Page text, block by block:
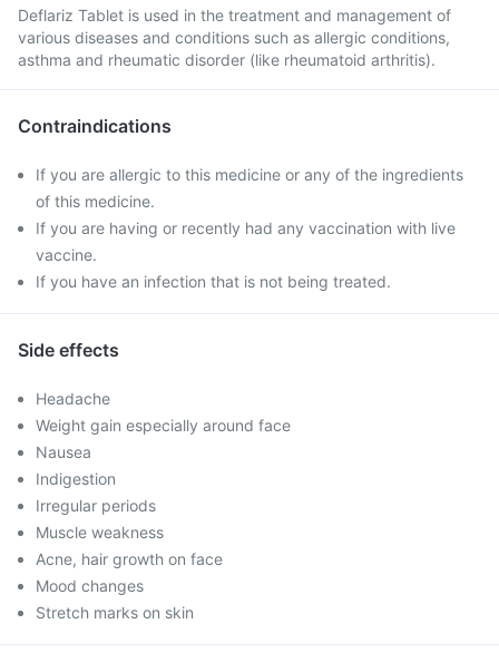
Deflariz Tablet is used in the treatment and management of
various diseases and conditions such as allergic conditions,
asthma and rheumatic disorder (like rheumatoid arthritis).
Contraindications
If you are allergic to this medicine or any of the ingredients
of this medicine.
If you are having or recently had any vaccination with live
vaccine.
If you have an infection that is not being treated.
Side effects
Headache
Weight gain especially around face
Nausea
Indigestion
Irregular periods
Muscle weakness
Acne, hair growth on face
Mood changes
Stretch marks on skin